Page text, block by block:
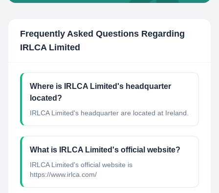
Frequently Asked Questions Regarding
IRLCA Limited
Where is IRLCA Limited's headquarter
located?
IRLCA Limited's headquarter are located at Ireland.
What is IRLCA Limited's official website?
IRLCA Limited's official website is
https://www.irlca.com/